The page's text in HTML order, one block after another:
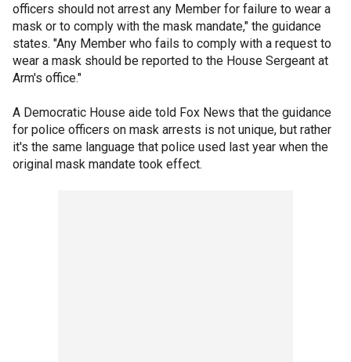
officers should not arrest any Member for failure to wear a
mask or to comply with the mask mandate," the guidance
states. "Any Member who fails to comply with a request to
wear a mask should be reported to the House Sergeant at
Arm's office."
A Democratic House aide told Fox News that the guidance
for police officers on mask arrests is not unique, but rather
it's the same language that police used last year when the
original mask mandate took effect.